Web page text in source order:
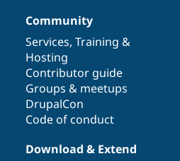
Community
Services, Training &
Hosting
Contributor guide
Groups & meetups
DrupalCon
Code of conduct
Download & Extend